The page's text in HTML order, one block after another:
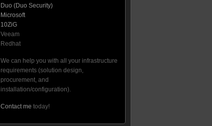
Duo (Duo Security)
Microsoft
10ZiG
Veeam
Redhat
We can help you with all your infrastructure
requirements (solution design,
procurement, and
installation/configuration).
Contact me today!